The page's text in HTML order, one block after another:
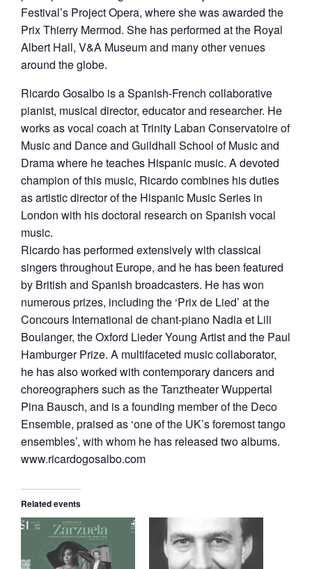
Festival’s Project Opera, where she was awarded the
Prix Thierry Mermod. She has performed at the Royal
Albert Hall, V&A Museum and many other venues
around the globe.
Ricardo Gosalbo is a Spanish-French collaborative
pianist, musical director, educator and researcher. He
works as vocal coach at Trinity Laban Conservatoire of
Music and Dance and Guildhall School of Music and
Drama where he teaches Hispanic music. A devoted
champion of this music, Ricardo combines his duties
as artistic director of the Hispanic Music Series in
London with his doctoral research on Spanish vocal
music.
Ricardo has performed extensively with classical
singers throughout Europe, and he has been featured
by British and Spanish broadcasters. He has won
numerous prizes, including the ‘Prix de Lied’ at the
Concours International de chant-piano Nadia et Lili
Boulanger, the Oxford Lieder Young Artist and the Paul
Hamburger Prize. A multifaceted music collaborator,
he has also worked with contemporary dancers and
choreographers such as the Tanztheater Wuppertal
Pina Bausch, and is a founding member of the Deco
Ensemble, praised as ‘one of the UK’s foremost tango
ensembles’, with whom he has released two albums.
www.ricardogosalbo.com
Related events